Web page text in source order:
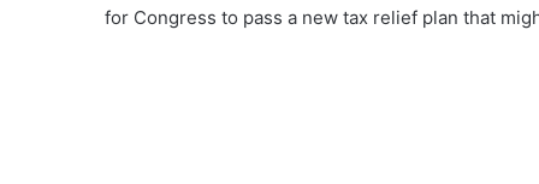
for Congress to pass a new tax relief plan that